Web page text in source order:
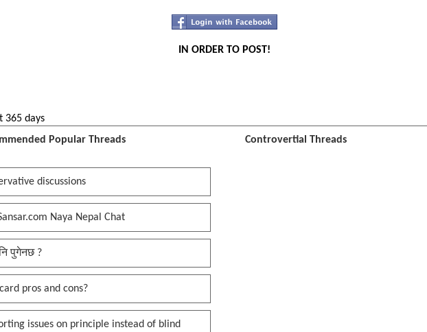
IN ORDER TO POST!
365 days
Popular Threads
Controvertial Threads
discussions
Naya Nepal Chat
पुगेनछ ?
pros and cons?
issues on principle instead of blind